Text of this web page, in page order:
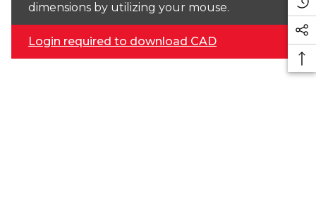
dimensions by utilizing your mouse.
Login required to download CAD